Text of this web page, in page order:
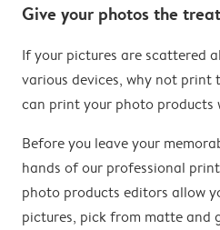
Give your photos the
If your pictures are scattered
various devices, why not print
can print your photo products
Before you leave your
hands of our professional
photo products editors allow
pictures, pick from matte and